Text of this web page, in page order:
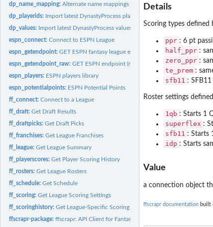
dp_name_mapping:Alternate name mappings
dp_playerids: Import latest DynastyProcess player IDs
dp_values: Import latest DynastyProcess values
espn_connect:Connect to ESPN League
espn_getendpoint:GET ESPN fantasy league endpoint
espn_getendpoint_raw:GET ESPN endpoint (raw)
espn_players: ESPN players library
espn_potentialpoints: ESPN Potential Points
ff_connect:Connect to a League
ff_draft:Get Draft Results
ff_draftpicks:Get Draft Picks
ff_franchises:Get League Franchises
ff_league:Get League Summary
ff_playerscores:Get Player Scoring History
ff_rosters:Get League Rosters
ff_schedule:Get Schedule
ff_scoring:Get League Scoring Settings
ff_scoringhistory:Get League-Specific Scoring History
ffscrapr-package:ffscrapr: API Client for Fantasy Football League Platforms
Details
Scoring types defined
ppr : 6 pt
half_ppr :
zero_ppr :
te_prem :
sfb11 :
Roster settings
1qb : Starts 1
superflex :
sfb11 : Starts
idp : Starts
Value
a connection object
ffscrapr documentation built